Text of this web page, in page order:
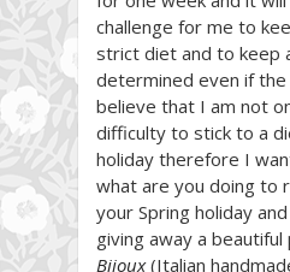
challenge for me to
strict diet and to keep
determined even if
believe that I am not
difficulty to stick to a
holiday therefore I
what are you doing to
your Spring holiday
giving away a
Bijoux(Italian